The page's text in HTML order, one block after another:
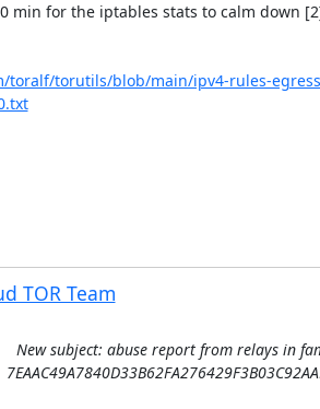
min for the iptables stats to calm down
toralf/torutils/blob/main/ipv4-rules-
TOR Team
New subject: abuse report from relays in